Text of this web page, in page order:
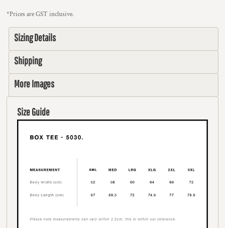
*Prices are GST inclusive.
Sizing Details
Shipping
More Images
Size Guide